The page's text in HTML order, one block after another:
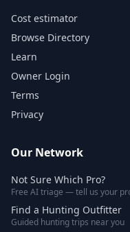
Cost estimator
Browse Directory
Learn
Owner Login
Terms
Privacy
Our Network
Not Sure Which Pro?
Free AI triage — tell us your
Find a Hunting Outfitter
Guided hunting trips near you